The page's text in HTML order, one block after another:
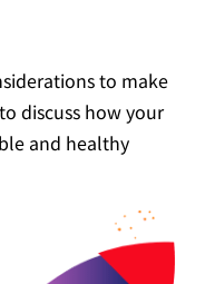
to make
discuss how your
and healthy